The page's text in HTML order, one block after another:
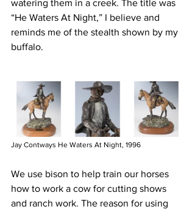
watering them in a creek. The title was
“He Waters At Night,” I believe and
reminds me of the stealth shown by my
buffalo.
Jay Contways He Waters At Night, 1996
We use bison to help train our horses
how to work a cow for cutting shows
and ranch work. The reason for using